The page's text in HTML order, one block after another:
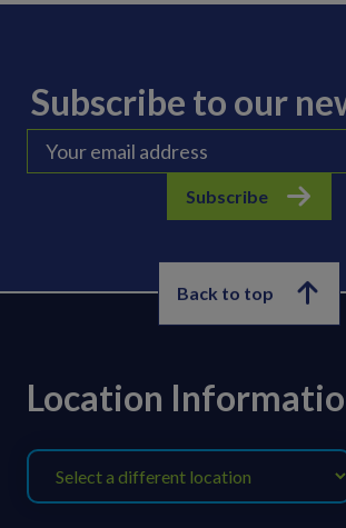
Subscribe to our
Subscribe
Back to top
Location